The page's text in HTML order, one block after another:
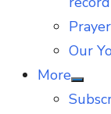
Our
More
Show
sub